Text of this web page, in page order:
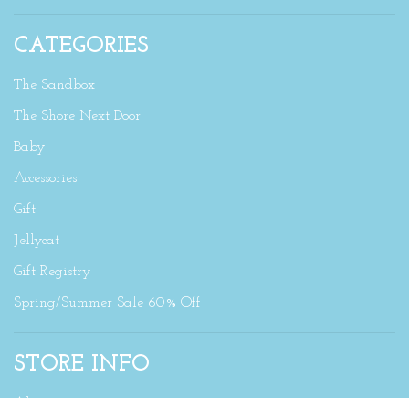
CATEGORIES
The Sandbox
The Shore Next Door
Baby
Accessories
Gift
Jellycat
Gift Registry
Spring/Summer Sale 60% Off
STORE INFO